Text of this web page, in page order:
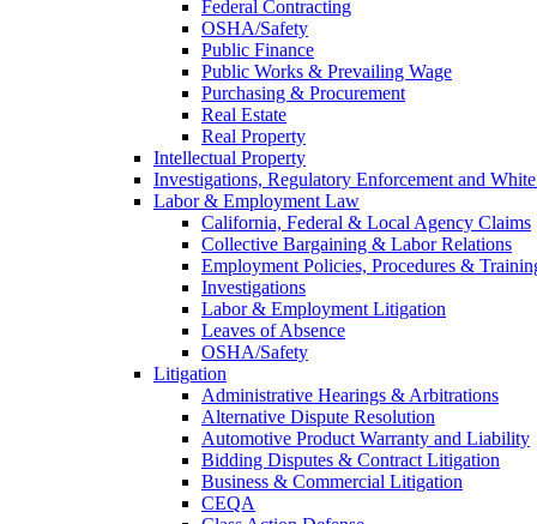
Federal Contracting
OSHA/Safety
Public Finance
Public Works & Prevailing Wage
Purchasing & Procurement
Real Estate
Real Property
Intellectual Property
Investigations, Regulatory Enforcement and
Labor & Employment Law
California, Federal & Local Agency Claims
Collective Bargaining & Labor Relations
Employment Policies, Procedures &
Investigations
Labor & Employment Litigation
Leaves of Absence
OSHA/Safety
Litigation
Administrative Hearings & Arbitrations
Alternative Dispute Resolution
Automotive Product Warranty and Liability
Bidding Disputes & Contract Litigation
Business & Commercial Litigation
CEQA